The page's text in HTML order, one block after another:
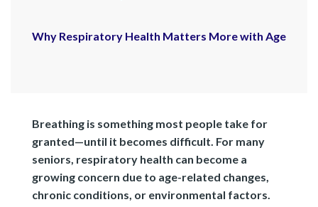
Why Respiratory Health Matters More with Age
Breathing is something most people take for
granted—until it becomes difficult. For many
seniors, respiratory health can become a
growing concern due to age-related changes,
chronic conditions, or environmental factors.